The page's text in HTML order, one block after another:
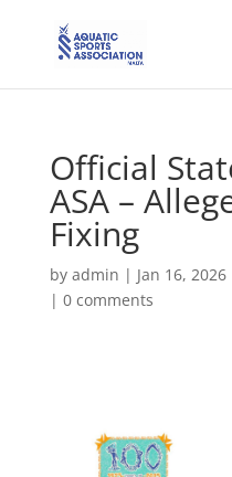
Official
ASA –
Fixing
by admin | Jan 16, 2026
| 0 comments